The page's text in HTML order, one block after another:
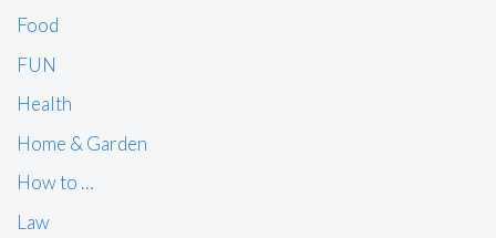
Food
FUN
Health
Home & Garden
How to …
Law